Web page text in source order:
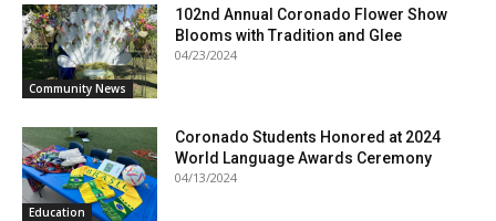
Community News
102nd Annual Coronado Flower Show
Blooms with Tradition and Glee
04/23/2024
Education
Coronado Students Honored at 2024
World Language Awards Ceremony
04/13/2024